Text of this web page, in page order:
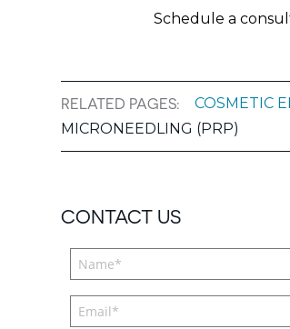
Schedule a
RELATED PAGES: COSMETIC
MICRONEEDLING (PRP)
CONTACT US